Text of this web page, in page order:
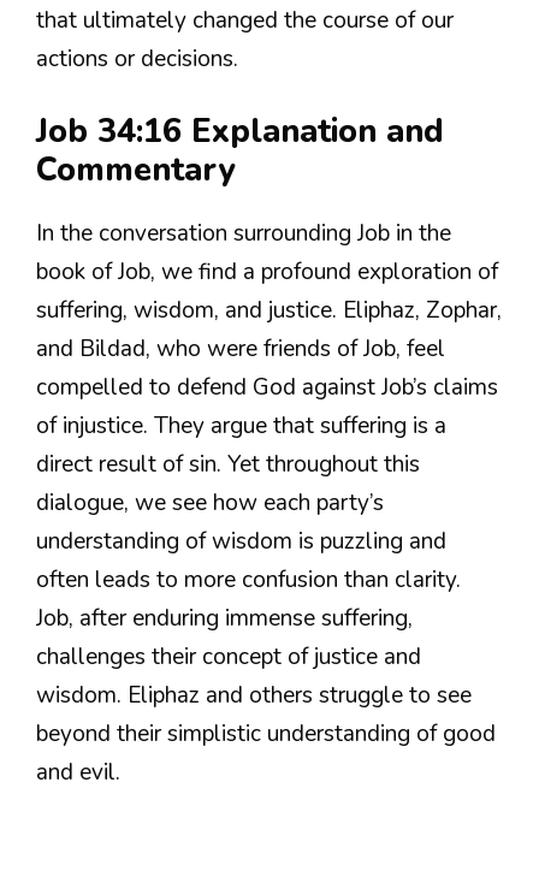
that ultimately changed the course of our
actions or decisions.
Job 34:16 Explanation and
Commentary
In the conversation surrounding Job in the
book of Job, we find a profound exploration of
suffering, wisdom, and justice. Eliphaz, Zophar,
and Bildad, who were friends of Job, feel
compelled to defend God against Job’s claims
of injustice. They argue that suffering is a
direct result of sin. Yet throughout this
dialogue, we see how each party’s
understanding of wisdom is puzzling and
often leads to more confusion than clarity.
Job, after enduring immense suffering,
challenges their concept of justice and
wisdom. Eliphaz and others struggle to see
beyond their simplistic understanding of good
and evil.